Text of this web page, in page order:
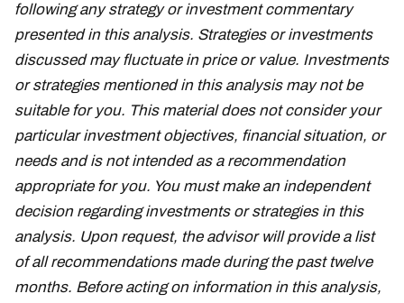
following any strategy or investment commentary
presented in this analysis. Strategies or investments
discussed may fluctuate in price or value. Investments
or strategies mentioned in this analysis may not be
suitable for you. This material does not consider your
particular investment objectives, financial situation, or
needs and is not intended as a recommendation
appropriate for you. You must make an independent
decision regarding investments or strategies in this
analysis. Upon request, the advisor will provide a list
of all recommendations made during the past twelve
months. Before acting on information in this analysis,